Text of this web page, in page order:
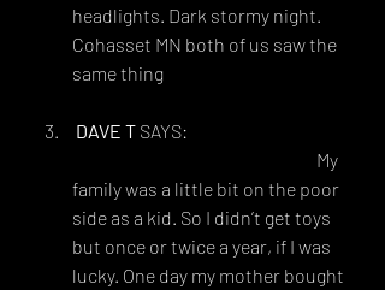
headlights. Dark stormy night.
Cohasset MN both of us saw the
same thing
DAVE T SAYS:
My
family was a little bit on the poor
side as a kid. So I didn’t get toys
but once or twice a year, if I was
lucky. One day my mother bought